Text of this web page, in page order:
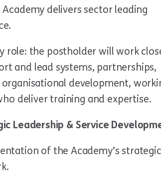
delivers sector leading
role: the postholder will work
and lead systems, partnerships,
development,
deliver training and expertise.
Leadership & Service
of the Academy’s strategic